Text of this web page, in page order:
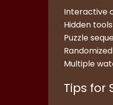
Interactive
Hidden
Puzzle
Multiple
Tips for